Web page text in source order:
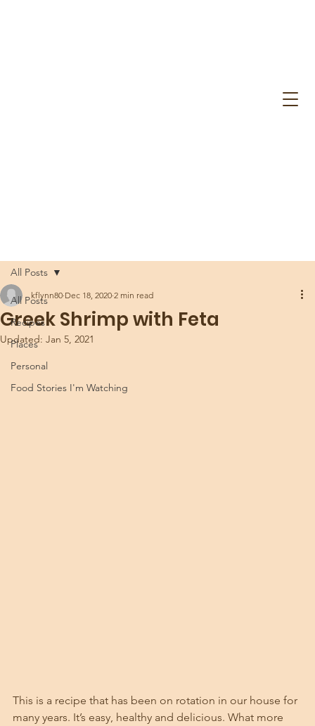
All Posts
Recipes
Places
Personal
Food Stories I'm Watching
All Posts
Greek Shrimp with Feta
kflynn80 Dec 18, 2020 2 min read
Updated: Jan 5, 2021
This is a recipe that has been on rotation in our house for
many years. It’s easy, healthy and delicious. What more